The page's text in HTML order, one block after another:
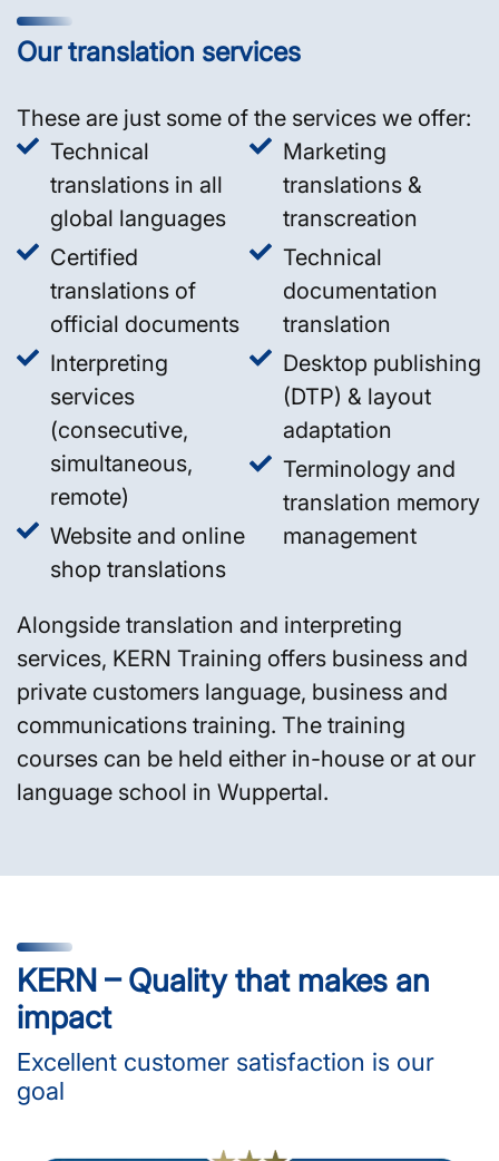
Our translation services
These are just some of the services we offer:
Technical
translations in all
global languages
Certified
translations of
official documents
Interpreting
services
(consecutive,
simultaneous,
remote)
Website and online
shop translations
Marketing
translations &
transcreation
Technical
documentation
translation
Desktop publishing
(DTP) & layout
adaptation
Terminology and
translation memory
management
Alongside translation and interpreting
services, KERN Training offers business and
private customers language, business and
communications training. The training
courses can be held either in-house or at our
language school in Wuppertal.
KERN – Quality that makes an
impact
Excellent customer satisfaction is our
goal